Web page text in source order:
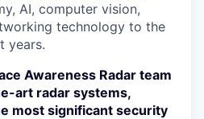
AI, computer vision,
technology to the
years.
Awareness Radar team
art radar systems,
most significant security